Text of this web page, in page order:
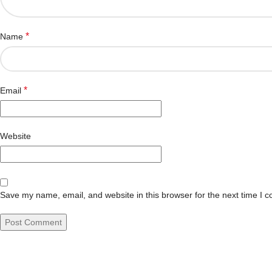
Name *
Email *
Website
Save my name, email, and website in this browser for the next time I